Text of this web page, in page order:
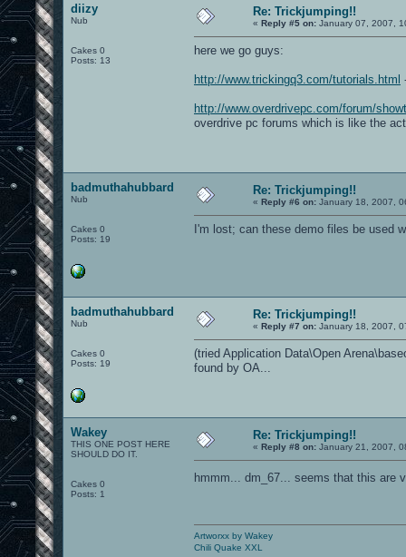
diizy
Nub
Cakes 0
Posts: 13
Re: Trickjumping!!
« Reply #5 on: January 07, 2007,
here we go guys:
http://www.trickingq3.com/tutorials.html
http://www.overdrivepc.com/forum/
overdrive pc forums which is like the
badmuthahubbard
Nub
Cakes 0
Posts: 19
Re: Trickjumping!!
« Reply #6 on: January 18, 2007,
I'm lost; can these demo files be used
badmuthahubbard
Nub
Cakes 0
Posts: 19
Re: Trickjumping!!
« Reply #7 on: January 18, 2007,
(tried Application Data\Open
found by OA...
Wakey
THIS ONE POST HERE
SHOULD DO IT.
Cakes 0
Posts: 1
Re: Trickjumping!!
« Reply #8 on: January 21, 2007,
hmmm... dm_67... seems that this are
Artworxx by Wakey
Chili Quake XXL